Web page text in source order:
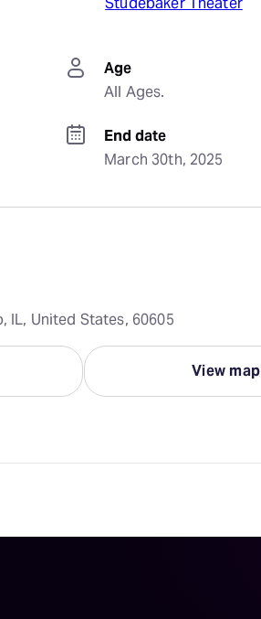
Age
All Ages.
End date
March 30th, 2025
IL, United States, 60605
View map